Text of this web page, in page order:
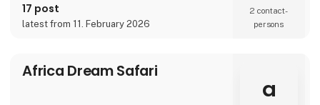
• Emphasizes several overnight stays in each
place - the "soul" must be there
• Good buses - local drivers that we know
• All
17 post
latest from 11. February 2026
2 contact­
persons
Africa Dream Safari
a